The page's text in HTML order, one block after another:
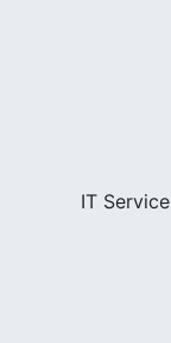
IT